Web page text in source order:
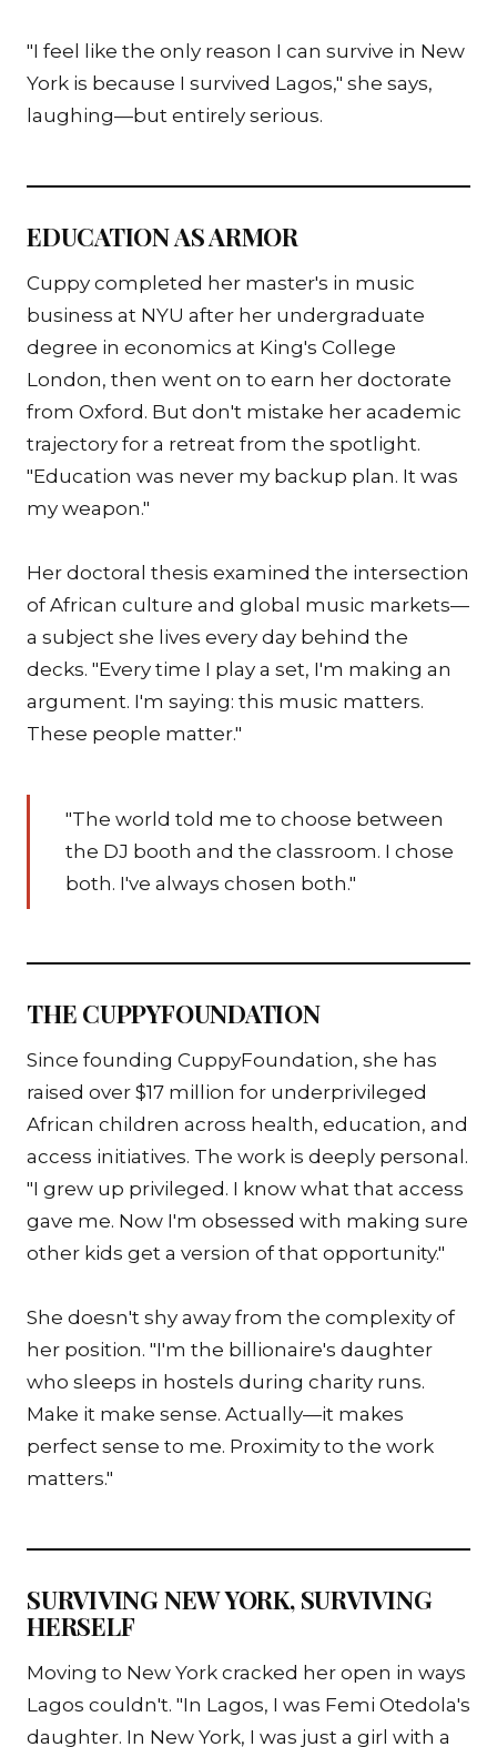
"I feel like the only reason I can survive in New
York is because I survived Lagos," she says,
laughing—but entirely serious.
EDUCATION AS ARMOR
Cuppy completed her master's in music
business at NYU after her undergraduate
degree in economics at King's College
London, then went on to earn her doctorate
from Oxford. But don't mistake her academic
trajectory for a retreat from the spotlight.
"Education was never my backup plan. It was
my weapon."
Her doctoral thesis examined the intersection
of African culture and global music markets—
a subject she lives every day behind the
decks. "Every time I play a set, I'm making an
argument. I'm saying: this music matters.
These people matter."
"The world told me to choose between
the DJ booth and the classroom. I chose
both. I've always chosen both."
THE CUPPYFOUNDATION
Since founding CuppyFoundation, she has
raised over $17 million for underprivileged
African children across health, education, and
access initiatives. The work is deeply personal.
"I grew up privileged. I know what that access
gave me. Now I'm obsessed with making sure
other kids get a version of that opportunity."
She doesn't shy away from the complexity of
her position. "I'm the billionaire's daughter
who sleeps in hostels during charity runs.
Make it make sense. Actually—it makes
perfect sense to me. Proximity to the work
matters."
SURVIVING NEW YORK, SURVIVING
HERSELF
Moving to New York cracked her open in ways
Lagos couldn't. "In Lagos, I was Femi Otedola's
daughter. In New York, I was just a girl with a